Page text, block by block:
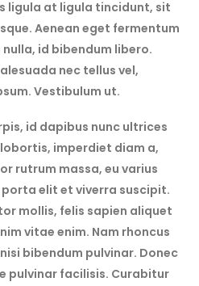
ligula at ligula tincidunt, sit
Aenean eget fermentum
id bibendum libero.
nec tellus vel,
Vestibulum ut.
id dapibus nunc ultrices
imperdiet diam a,
rutrum massa, eu varius
elit et viverra suscipit.
mollis, felis sapien aliquet
vitae enim. Nam rhoncus
bibendum pulvinar. Donec
pulvinar facilisis. Curabitur